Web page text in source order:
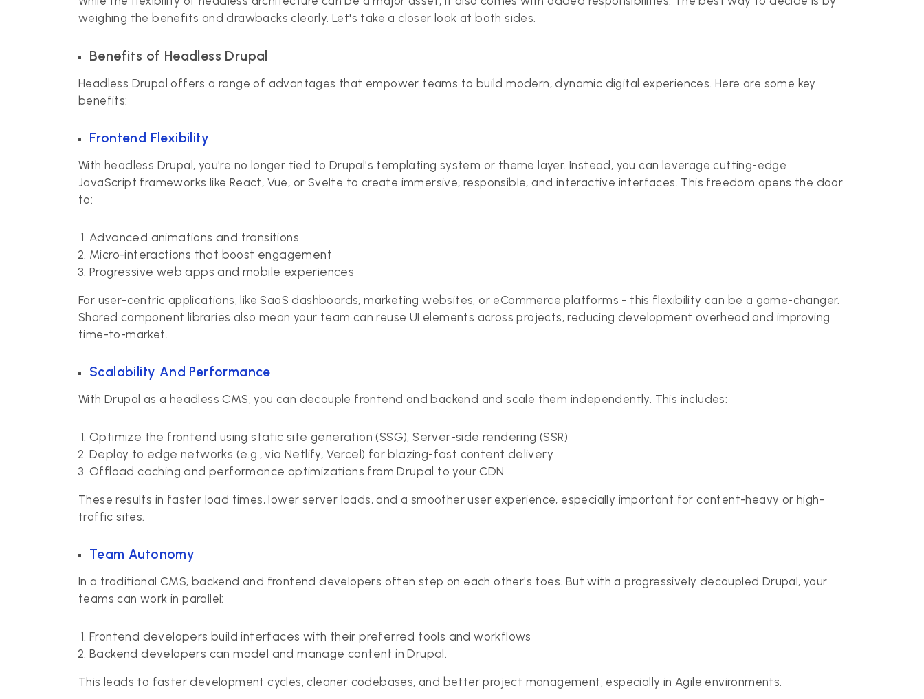
weighing the benefits and drawbacks clearly. Let's take a closer look at both sides.
Benefits of Headless Drupal
Headless Drupal offers a range of advantages that empower teams to build modern, dynamic digital experiences. Here are some key
benefits:
Frontend Flexibility
With headless Drupal, you're no longer tied to Drupal's templating system or theme layer. Instead, you can leverage cutting-edge
JavaScript frameworks like React, Vue, or Svelte to create immersive, responsible, and interactive interfaces. This freedom opens the door
to:
Advanced animations and transitions
Micro-interactions that boost engagement
Progressive web apps and mobile experiences
For user-centric applications, like SaaS dashboards, marketing websites, or eCommerce platforms - this flexibility can be a game-changer.
Shared component libraries also mean your team can reuse UI elements across projects, reducing development overhead and improving
time-to-market.
Scalability And Performance
With Drupal as a headless CMS, you can decouple frontend and backend and scale them independently. This includes:
Optimize the frontend using static site generation (SSG), Server-side rendering (SSR)
Deploy to edge networks (e.g., via Netlify, Vercel) for blazing-fast content delivery
Offload caching and performance optimizations from Drupal to your CDN
These results in faster load times, lower server loads, and a smoother user experience, especially important for content-heavy or high-
traffic sites.
Team Autonomy
In a traditional CMS, backend and frontend developers often step on each other's toes. But with a progressively decoupled Drupal, your
teams can work in parallel:
Frontend developers build interfaces with their preferred tools and workflows
Backend developers can model and manage content in Drupal.
This leads to faster development cycles, cleaner codebases, and better project management, especially in Agile environments.